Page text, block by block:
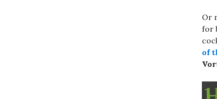
Or
for
of